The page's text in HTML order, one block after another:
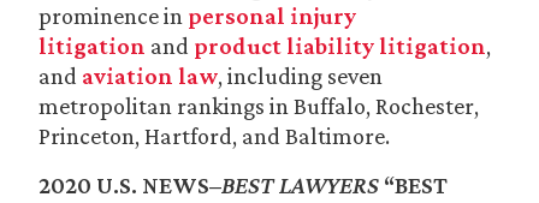
prominence in personal injury
litigation and product liability litigation,
and aviation law, including seven
metropolitan rankings in Buffalo, Rochester,
Princeton, Hartford, and Baltimore.
2020 U.S. NEWS–BEST LAWYERS “BEST